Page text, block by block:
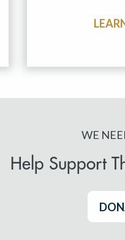
WE
Help Support